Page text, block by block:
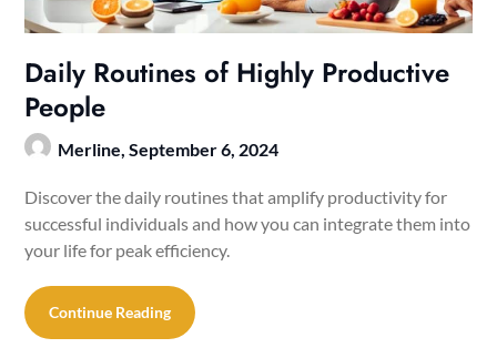
Daily Routines of Highly Productive
People
Merline,September 6, 2024
Discover the daily routines that amplify productivity for
successful individuals and how you can integrate them into
your life for peak efficiency.
Continue Reading